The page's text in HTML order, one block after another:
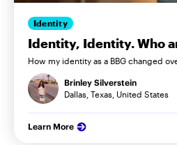
Identity
Identity, Identity. Who
How my identity as a BBG changed
Brinley Silverstein
Dallas, Texas, United States
Learn More